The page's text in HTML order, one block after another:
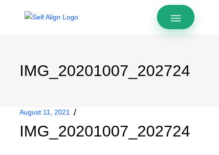
IMG_20201007_202724
August 11, 2021
IMG_20201007_202724